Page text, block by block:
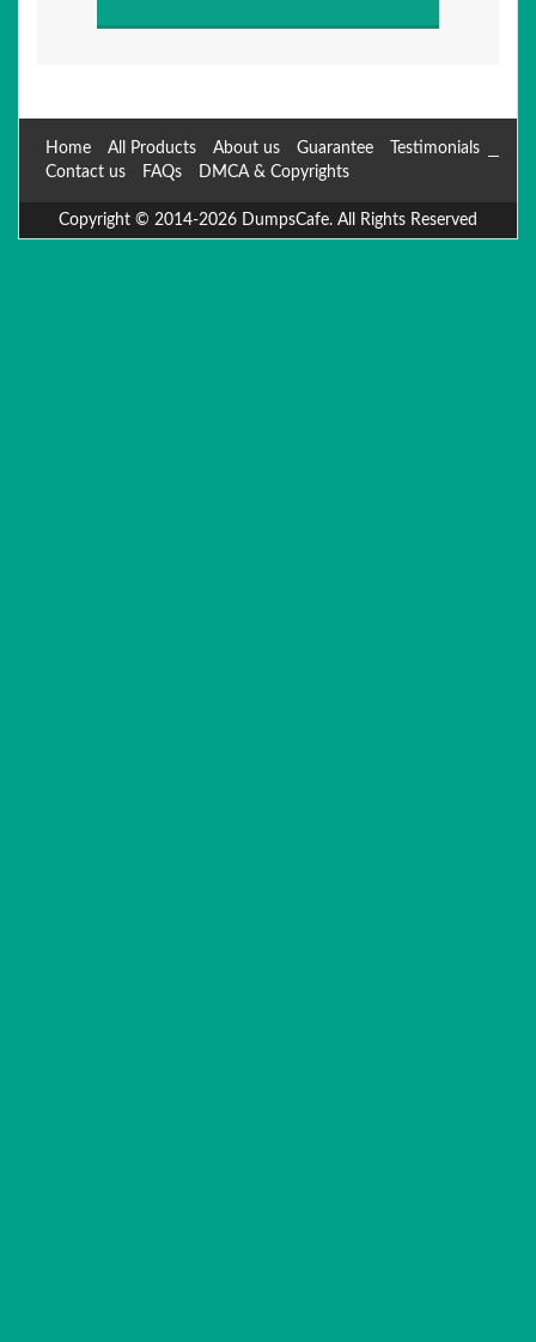
Home All Products About us Guarantee
Testimonials
Contact us
FAQs DMCA & Copyrights
Copyright © 2014-2026 DumpsCafe. All Rights Reserved